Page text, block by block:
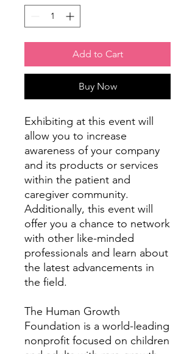
Add to Cart
Buy Now
Exhibiting at this event will
allow you to increase
awareness of your company
and its products or services
within the patient and
caregiver community.
Additionally, this event will
offer you a chance to network
with other like-minded
professionals and learn about
the latest advancements in
the field.
The Human Growth
Foundation is a world-leading
nonprofit focused on children